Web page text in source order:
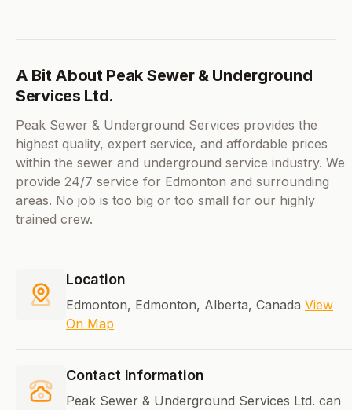
A Bit About Peak Sewer & Underground
Services Ltd.
Peak Sewer & Underground Services provides the
highest quality, expert service, and affordable prices
within the sewer and underground service industry. We
provide 24/7 service for Edmonton and surrounding
areas. No job is too big or too small for our highly
trained crew.
Location
Edmonton, Edmonton, Alberta, Canada View
On Map
Contact Information
Peak Sewer & Underground Services Ltd. can